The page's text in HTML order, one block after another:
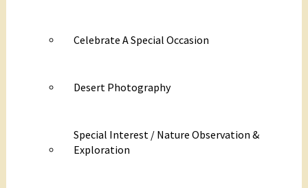
Celebrate A Special Occasion
Desert Photography
Special Interest / Nature Observation &
Exploration